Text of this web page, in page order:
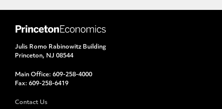
Julis Romo Rabinowitz Building
Princeton, NJ 08544
Main Office: 609-258-4000
Fax: 609-258-6419
Contact Us